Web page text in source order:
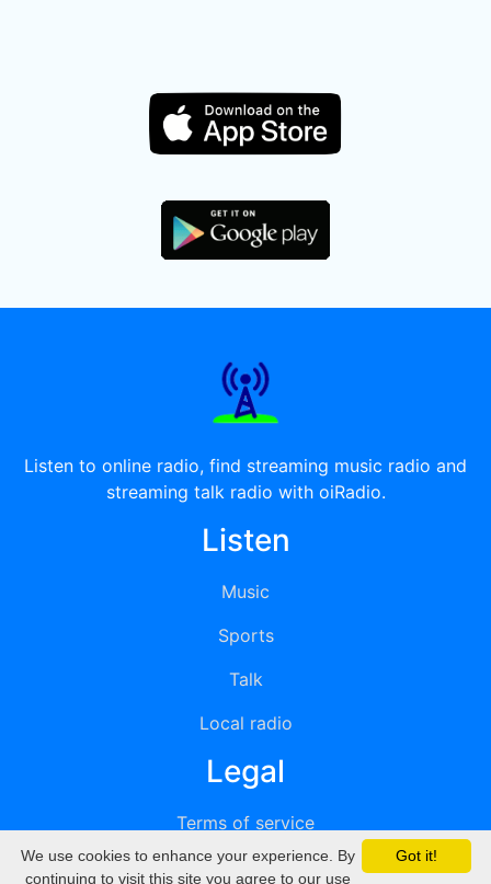
Listen to online radio, find streaming music radio and
streaming talk radio with oiRadio.
Listen
Music
Sports
Talk
Local radio
Legal
Terms of service
Privacy
Got it!
We use cookies to enhance your experience. By
continuing to visit this site you agree to our use